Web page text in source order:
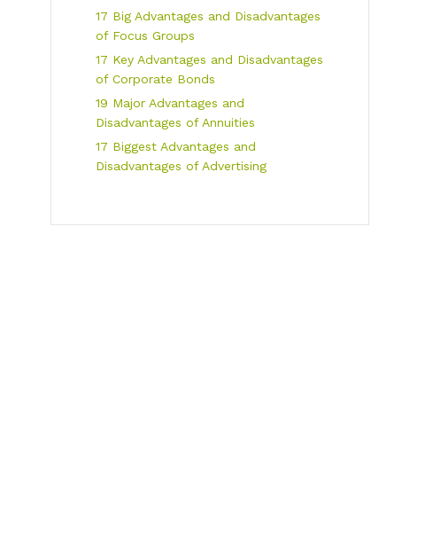
17 Big Advantages and Disadvantages
of Focus Groups
17 Key Advantages and Disadvantages
of Corporate Bonds
19 Major Advantages and
Disadvantages of Annuities
17 Biggest Advantages and
Disadvantages of Advertising